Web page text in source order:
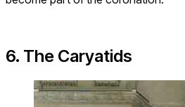
6. The Caryatids